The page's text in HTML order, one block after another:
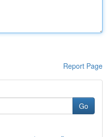
Report Page
Go